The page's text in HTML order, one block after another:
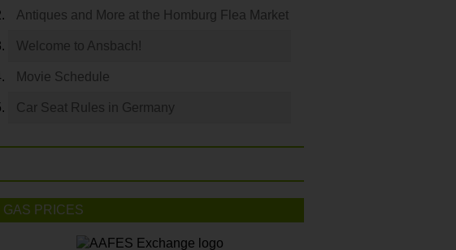
Antiques and More at the Homburg Flea Market
Welcome to Ansbach!
Movie Schedule
Car Seat Rules in Germany
GAS PRICES